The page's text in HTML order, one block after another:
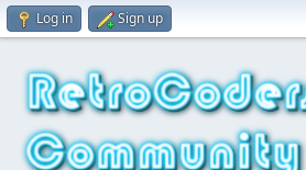
Log in Sign up